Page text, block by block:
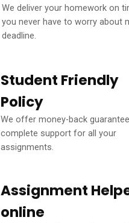
We deliver your homework on
you never have to worry about
deadline.
Student Friendly
Policy
We offer money-back
complete support for all your
assignments.
Assignment
online